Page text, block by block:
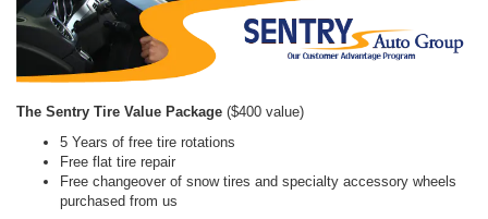
The Sentry Tire Value Package ($400 value)
5 Years of free tire rotations
Free flat tire repair
Free changeover of snow tires and specialty accessory wheels
purchased from us